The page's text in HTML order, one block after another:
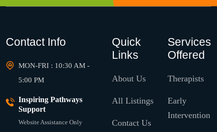
Contact Info
MON-FRI : 10:30 AM -
5:00 PM
Inspiring Pathways
Support
Website Assistance Only
Quick
Links
About Us
All Listings
Contact Us
Services
Offered
Therapists
Early
Intervention